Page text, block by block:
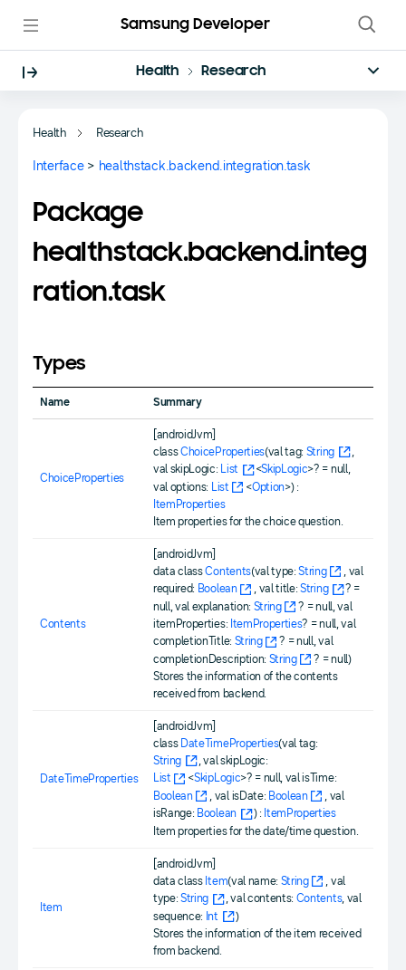
Samsung Developer
Health Research
Health Research
Interface> healthstack.backend.integration.task
Package
healthstack.backend.integ
ration.task
Types
Name Summary
ChoiceProperties
[androidJvm]
classChoiceProperties(val tag: String
,
val skipLogic: List <SkipLogic>? = null,
val options: List <Option>) :
ItemProperties
Item properties for the choice question.
Contents
[androidJvm]
data classContents(val type:String
, val
required: Boolean , val title:String
? =
null, val explanation: String
? = null, val
itemProperties: ItemProperties? = null, val
completionTitle: String
? = null, val
completionDescription: String
? = null)
Stores the information of the contents
received from backend.
DateTimeProperties
[androidJvm]
class DateTimeProperties(val tag:
String
, val skipLogic:
List
<SkipLogic>? = null, val isTime:
Boolean
, val isDate: Boolean
, val
isRange: Boolean ) : ItemProperties
Item properties for the date/time question.
Item
[androidJvm]
data class Item(val name: String
, val
type:String , val contents: Contents, val
sequence: Int
)
Stores the information of the item received
from backend.